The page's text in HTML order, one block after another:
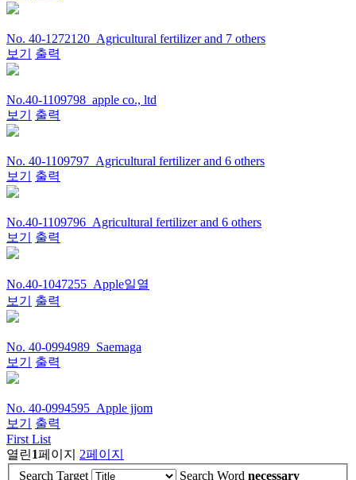
No. 40-1272120_Agricultural fertilizer and 7 others
보기
출력
No.40-1109798_apple co., ltd
보기
출력
No. 40-1109797_Agricultural fertilizer and 6 others
보기
출력
No.40-1109796_Agricultural fertilizer and 6 others
보기
출력
No.40-1047255_Apple일열
보기
출력
No. 40-0994989_Saemaga
보기
출력
No. 40-0994595_Apple jjom
보기
출력
First List
열린1페이지 2페이지
Search Target
Search Word necessary